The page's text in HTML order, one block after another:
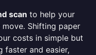
scan to help your
Shifting paper
costs in simple but
faster and easier,